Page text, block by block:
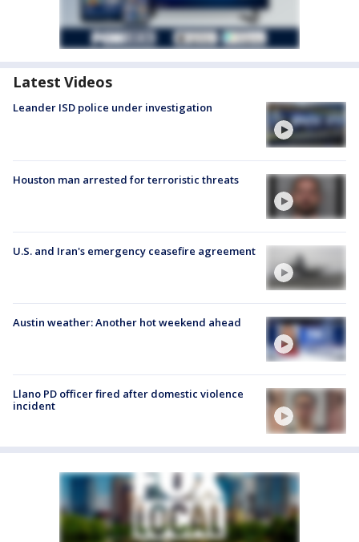
Latest Videos
Leander ISD police under investigation
Houston man arrested for terroristic threats
U.S. and Iran's emergency ceasefire agreement
Austin weather: Another hot weekend ahead
Llano PD officer fired after domestic violence
incident